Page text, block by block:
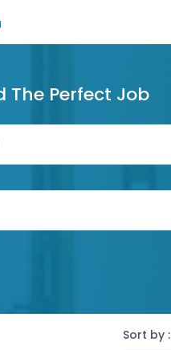
The Perfect Job
Sort by :